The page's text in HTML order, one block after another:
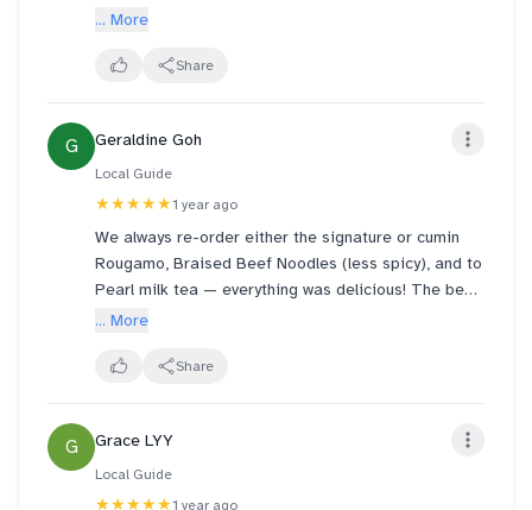
peppers is nice. Glass jelly milk tea not sweet. Very
... More
Share
G Geraldine Goh
Local Guide
★★★★★1 year ago
We always re-order either the signature or cumin
Rougamo, Braised Beef Noodles (less spicy), and to
Pearl milk tea — everything was delicious! The beef
noodles were rich and flavorful, and the spice level
attentive service — the staff remembered our
... More
Share
G Grace LYY
Local Guide
★★★★★1 year ago